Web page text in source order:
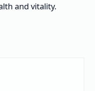
and vitality.